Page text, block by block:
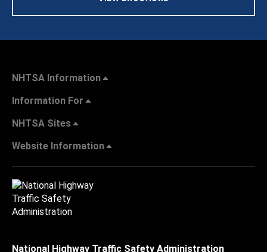
NHTSA Information
Information For
NHTSA Sites
Website Information
National Highway Traffic Safety Administration